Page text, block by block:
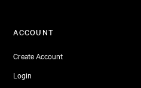
ACCOUNT
Create Account
Login